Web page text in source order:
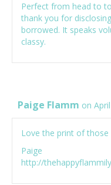
Perfect from head to
thank you for
borrowed. It speaks
classy.
Paige Flamm on
Love the print of those
Paige
http://